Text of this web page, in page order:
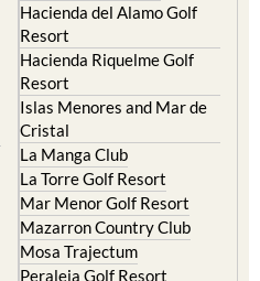
Hacienda del Alamo Golf
Resort
Hacienda Riquelme Golf
Resort
Islas Menores and Mar de
Cristal
La Manga Club
La Torre Golf Resort
Mar Menor Golf Resort
Mazarron Country Club
Mosa Trajectum
Peraleja Golf Resort